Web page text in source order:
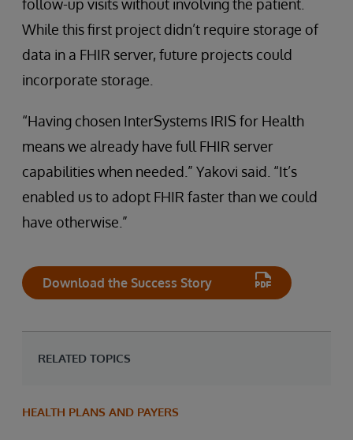
follow-up visits without involving the patient.
While this first project didn’t require storage of
data in a FHIR server, future projects could
incorporate storage.
“Having chosen InterSystems IRIS for Health
means we already have full FHIR server
capabilities when needed.” Yakovi said. “It’s
enabled us to adopt FHIR faster than we could
have otherwise.”
Download the Success Story
RELATED TOPICS
HEALTH PLANS AND PAYERS